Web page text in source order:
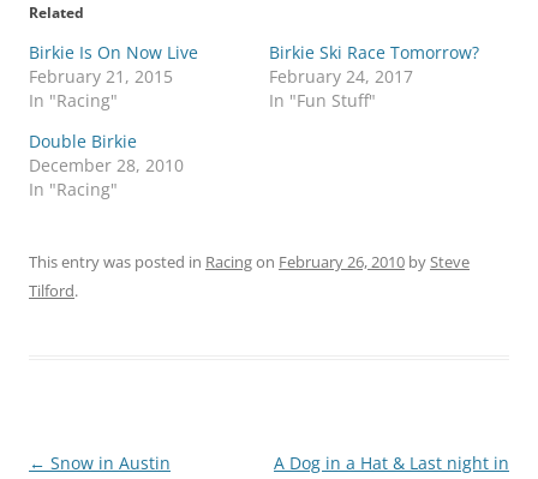
Related
Birkie Is On Now Live
February 21, 2015
In "Racing"
Birkie Ski Race Tomorrow?
February 24, 2017
In "Fun Stuff"
Double Birkie
December 28, 2010
In "Racing"
This entry was posted in Racingon February 26, 2010 bySteve
Tilford.
Post
← Snow in Austin A Dog in a Hat & Last night in